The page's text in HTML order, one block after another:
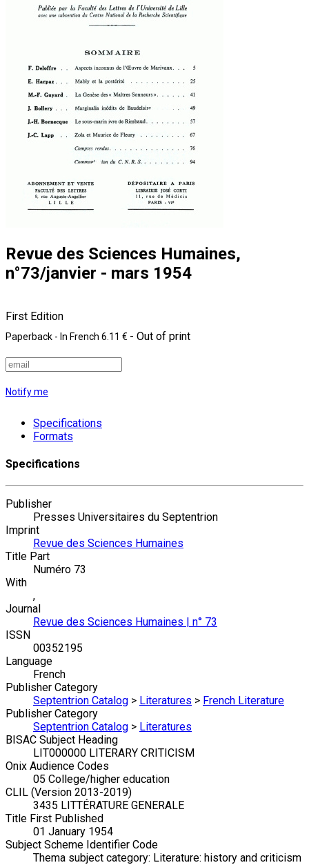
Revue des Sciences Humaines,
n°73/janvier - mars 1954
First Edition
Paperback - In French 6.11 € - Out of print
Notify me
Specifications
Formats
Specifications
Publisher
Presses Universitaires du Septentrion
Imprint
Revue des Sciences Humaines
Title Part
Numéro 73
With
,
Journal
Revue des Sciences Humaines | n° 73
ISSN
00352195
Language
French
Publisher Category
Septentrion Catalog > Literatures > French Literature
Publisher Category
Septentrion Catalog > Literatures
BISAC Subject Heading
LIT000000 LITERARY CRITICISM
Onix Audience Codes
05 College/higher education
CLIL (Version 2013-2019)
3435 LITTÉRATURE GENERALE
Title First Published
01 January 1954
Subject Scheme Identifier Code
Thema subject category: Literature: history and criticism